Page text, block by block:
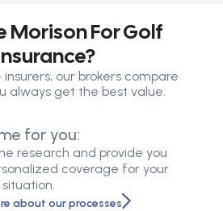
Morison For Golf
our brokers compare
always get the best value.
for you:
research and provide you
coverage for your
about our processes